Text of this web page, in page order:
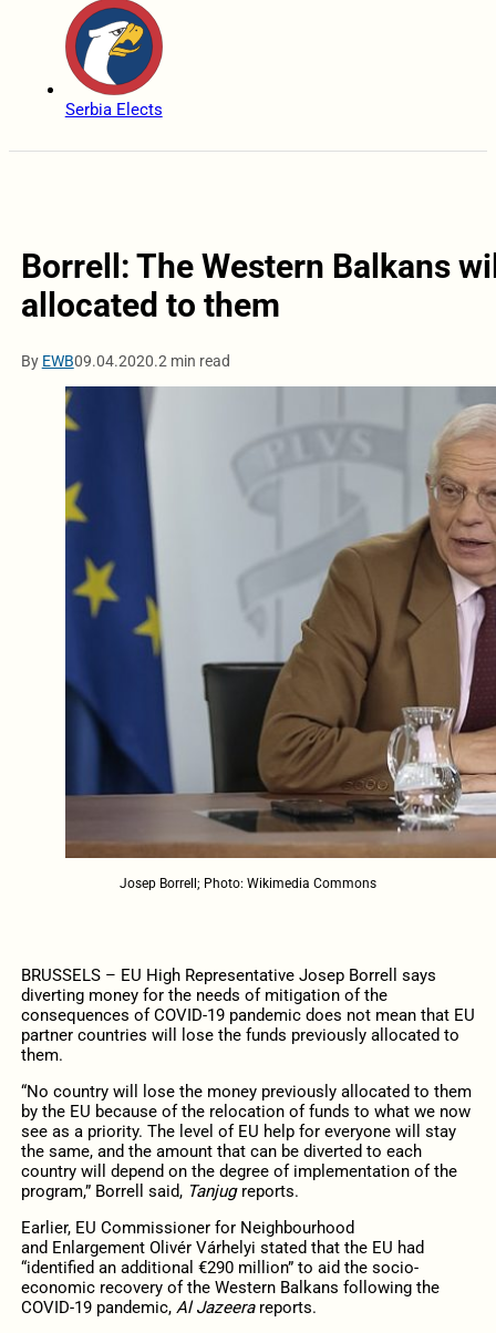
Serbia Elects
Borrell: The Western Balkans
allocated to them
By EWB09.04.2020.2 min read
Josep Borrell; Photo: Wikimedia Commons
BRUSSELS – EU High Representative Josep Borrell says
diverting money for the needs of mitigation of the
consequences of COVID-19 pandemic does not mean that EU
partner countries will lose the funds previously allocated to
them.
“No country will lose the money previously allocated to them
by the EU because of the relocation of funds to what we now
see as a priority. The level of EU help for everyone will stay
the same, and the amount that can be diverted to each
country will depend on the degree of implementation of the
program,” Borrell said, Tanjugreports.
Earlier, EU Commissioner for Neighbourhood
and Enlargement Olivér Várhelyi stated that the EU had
“identified an additional €290 million” to aid the socio-
economic recovery of the Western Balkans following the
COVID-19 pandemic, Al Jazeerareports.